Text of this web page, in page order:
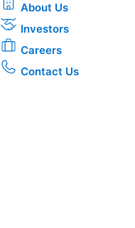
About Us
Investors
Careers
Contact Us